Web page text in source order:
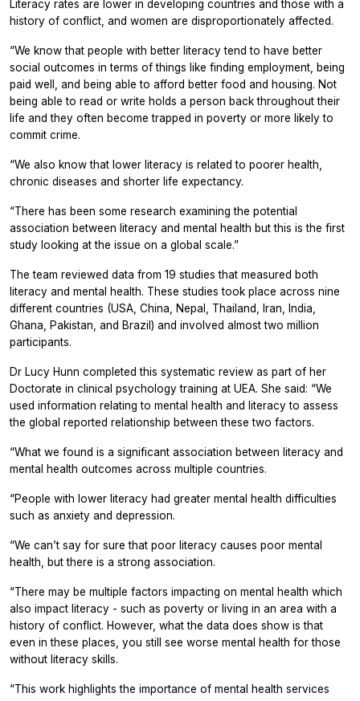
Literacy rates are lower in developing countries and those with a
history of conflict, and women are disproportionately affected.
“We know that people with better literacy tend to have better
social outcomes in terms of things like finding employment, being
paid well, and being able to afford better food and housing. Not
being able to read or write holds a person back throughout their
life and they often become trapped in poverty or more likely to
commit crime.
“We also know that lower literacy is related to poorer health,
chronic diseases and shorter life expectancy.
“There has been some research examining the potential
association between literacy and mental health but this is the first
study looking at the issue on a global scale.”
The team reviewed data from 19 studies that measured both
literacy and mental health. These studies took place across nine
different countries (USA, China, Nepal, Thailand, Iran, India,
Ghana, Pakistan, and Brazil) and involved almost two million
participants.
Dr Lucy Hunn completed this systematic review as part of her
Doctorate in clinical psychology training at UEA. She said: “We
used information relating to mental health and literacy to assess
the global reported relationship between these two factors.
“What we found is a significant association between literacy and
mental health outcomes across multiple countries.
“People with lower literacy had greater mental health difficulties
such as anxiety and depression.
“We can’t say for sure that poor literacy causes poor mental
health, but there is a strong association.
“There may be multiple factors impacting on mental health which
also impact literacy - such as poverty or living in an area with a
history of conflict. However, what the data does show is that
even in these places, you still see worse mental health for those
without literacy skills.
“This work highlights the importance of mental health services